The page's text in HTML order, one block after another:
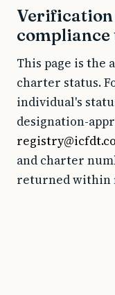
Verification
compliance
This page is the
charter status.
individual's
designation-
and charter
returned within